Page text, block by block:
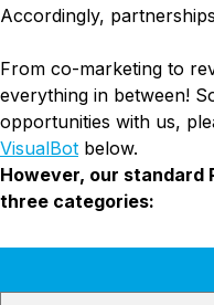
WHAT'S NEW
We Are Now Leadoo AI
New Pricing and Packages
BY JOB FUNCTION
Customer Service Leaders
Business & Finance Leaders
View all customer case
PARTNERS & CAREERS
SECURITY & PRIVACY
Security at Leadoo AI
General Terms & Conditions
Accordingly,
From co-marketing to
everything in between!
opportunities with us,
VisualBot below.
However, our standard
three categories: